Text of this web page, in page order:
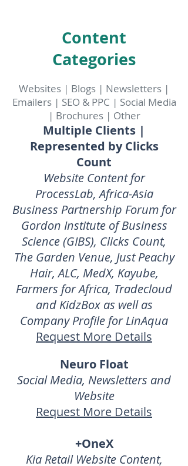
Content
Categories
Websites | Blogs | Newsletters |
Emailers | SEO & PPC | Social Media
| Brochures | Other
Multiple Clients |
Represented by Clicks
Count
Website Content for
ProcessLab, Africa-Asia
Business Partnership Forum for
Gordon Institute of Business
Science (GIBS), Clicks Count,
The Garden Venue, Just Peachy
Hair, ALC, MedX, Kayube,
Farmers for Africa, Tradecloud
and KidzBox as well as
Company Profile for LinAqua
Request More Details
Neuro Float
Social Media, Newsletters and
Website
Request More Details
+OneX
Kia Retail Website Content,